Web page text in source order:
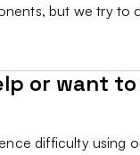
but we try to
or want
difficulty using